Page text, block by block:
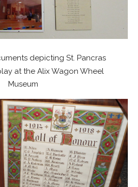
depicting St. Pancras
at the Alix Wagon Wheel
Museum